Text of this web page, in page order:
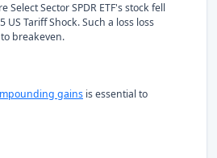
Select Sector SPDR ETF's stock fell
US Tariff Shock. Such a loss loss
breakeven.
gains is essential to